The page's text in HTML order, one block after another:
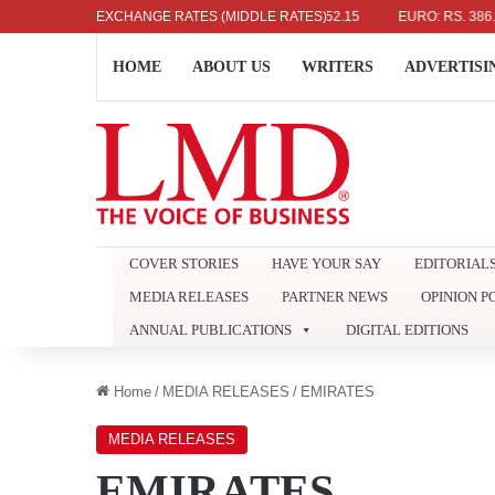
EXCHANGE RATES (MIDDLE RATES)
RS. 336.04 UK POUND: RS. 452.15 EURO: RS. 386.89
HOME ABOUT US WRITERS
COVER STORIES HAVE YOUR SAY
MEDIA RELEASES
PARTNER NEWS
OPINION
ANNUAL PUBLICATIONS
DIGITAL EDITIONS
Home / MEDIA RELEASES / EMIRATES
MEDIA RELEASES